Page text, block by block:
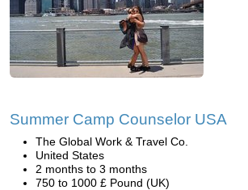
Summer Camp Counselor USA
The Global Work & Travel Co.
United States
2 months to 3 months
750 to 1000 £ Pound (UK)